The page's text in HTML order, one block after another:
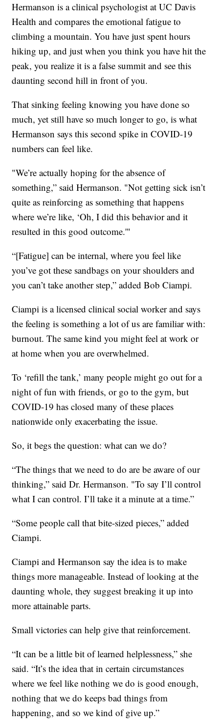
Hermanson is a clinical psychologist at UC Davis
Health and compares the emotional fatigue to
climbing a mountain. You have just spent hours
hiking up, and just when you think you have hit the
peak, you realize it is a false summit and see this
daunting second hill in front of you.
That sinking feeling knowing you have done so
much, yet still have so much longer to go, is what
Hermanson says this second spike in COVID-19
numbers can feel like.
"We’re actually hoping for the absence of
something,” said Hermanson. "Not getting sick isn’t
quite as reinforcing as something that happens
where we’re like, ‘Oh, I did this behavior and it
resulted in this good outcome.'"
“[Fatigue] can be internal, where you feel like
you’ve got these sandbags on your shoulders and
you can’t take another step,” added Bob Ciampi.
Ciampi is a licensed clinical social worker and says
the feeling is something a lot of us are familiar with:
burnout. The same kind you might feel at work or
at home when you are overwhelmed.
To ‘refill the tank,’ many people might go out for a
night of fun with friends, or go to the gym, but
COVID-19 has closed many of these places
nationwide only exacerbating the issue.
So, it begs the question: what can we do?
“The things that we need to do are be aware of our
thinking,” said Dr. Hermanson. "To say I’ll control
what I can control. I’ll take it a minute at a time.”
“Some people call that bite-sized pieces,” added
Ciampi.
Ciampi and Hermanson say the idea is to make
things more manageable. Instead of looking at the
daunting whole, they suggest breaking it up into
more attainable parts.
Small victories can help give that reinforcement.
“It can be a little bit of learned helplessness,” she
said. “It’s the idea that in certain circumstances
where we feel like nothing we do is good enough,
nothing that we do keeps bad things from
happening, and so we kind of give up.”